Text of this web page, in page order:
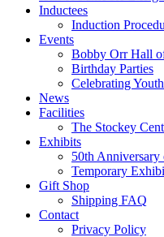
Inductees
Induction
Events
Bobby Orr Hall
Birthday Parties
Celebrating
News
Facilities
The Stockey
Exhibits
50th Anniversary
Temporary
Gift Shop
Shipping FAQ
Contact
Privacy Policy